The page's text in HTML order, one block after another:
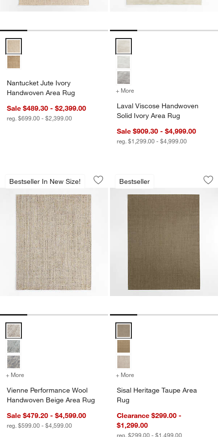
Nantucket Jute Ivory Handwoven Area Rug Options
Nantucket Jute Ivory
Handwoven Area Rug
Sale $489.30 - $2,399.00
reg. $699.00 - $2,399.00
+ More
Laval Viscose Handwoven
Solid Ivory Area Rug
Sale $909.30 - $4,999.00
reg. $1,299.00 - $4,999.00
Bestseller In New Size!
Vienne Performance Wool
Carousel showing item 1 through 1 of 4
Save to Favorites
Vienne Performance Wool
Vienne Performance Wool Handwoven Beige Area Rug Options
+ More for Vienne Performance Wool Handwoven Beige Area Rug
Vienne Performance Wool
Handwoven Beige Area Rug
Sale $479.20 - $4,599.00
reg. $599.00 - $4,599.00
Bestseller
Sisal Heritage
Carousel showing item 1 through
+ More
Sisal Heritage Taupe Area
Rug
Clearance $299.00 -
$1,299.00
reg. $299.00 - $1,499.00